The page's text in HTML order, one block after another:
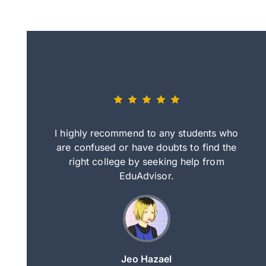
by step
I highly recommend to any students who
are confused or have doubts to find the
right college by seeking help from
EduAdvisor.
Jeo Hazael